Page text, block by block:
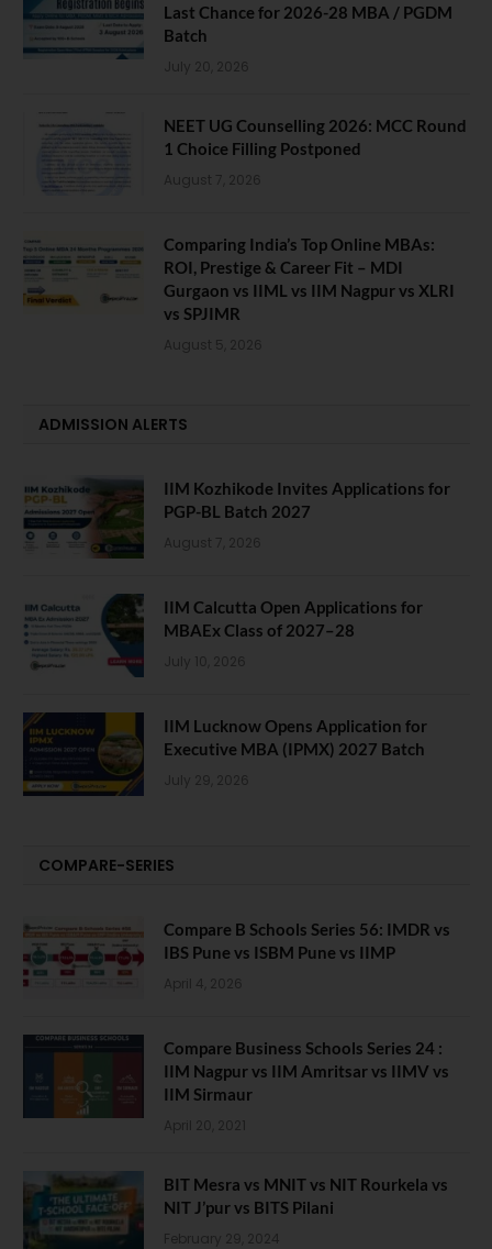
Last Chance for 2026-28 MBA / PGDM
Batch
July 20, 2026
NEET UG Counselling 2026: MCC Round
1 Choice Filling Postponed
August 7, 2026
Comparing India’s Top Online MBAs:
ROI, Prestige & Career Fit – MDI
Gurgaon vs IIML vs IIM Nagpur vs XLRI
vs SPJIMR
August 5, 2026
ADMISSION ALERTS
IIM Kozhikode Invites Applications for
PGP-BL Batch 2027
August 7, 2026
IIM Calcutta Open Applications for
MBAEx Class of 2027–28
July 10, 2026
IIM Lucknow Opens Application for
Executive MBA (IPMX) 2027 Batch
July 29, 2026
COMPARE-SERIES
Compare B Schools Series 56: IMDR vs
IBS Pune vs ISBM Pune vs IIMP
April 4, 2026
Compare Business Schools Series 24 :
IIM Nagpur vs IIM Amritsar vs IIMV vs
IIM Sirmaur
April 20, 2021
BIT Mesra vs MNIT vs NIT Rourkela vs
NIT J’pur vs BITS Pilani
February 29, 2024